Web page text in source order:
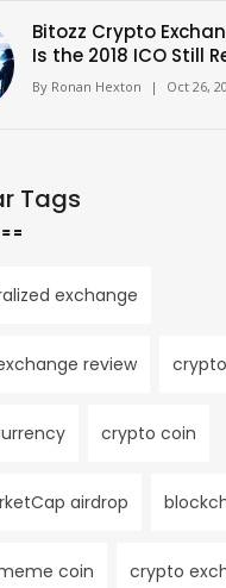
Bitozz Crypto
Is the 2018 ICO Still
By Ronan Hexton | Oct 26,
Tags
exchange
review
crypto coin
airdrop
coin crypto